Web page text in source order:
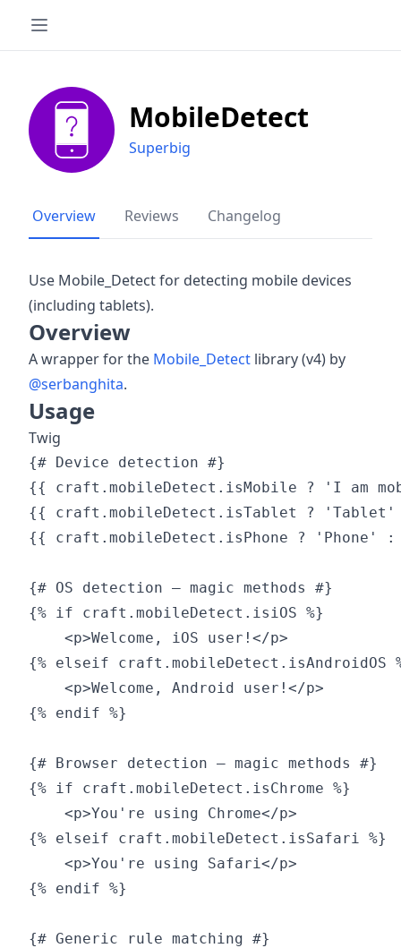
MobileDetect
Superbig
Overview Reviews Changelog
Use Mobile_Detect for detecting mobile devices
(including tablets).
Overview
A wrapper for the Mobile_Detect library (v4) by
@serbanghita.
Usage
Twig
{# Device detection #}
{{ craft.mobileDetect.isMobile ? 'I am
{{ craft.mobileDetect.isTablet ?
{{ craft.mobileDetect.isPhone ? 'Phone'
{# OS detection — magic methods #}
{% if craft.mobileDetect.isiOS %}
    <p>Welcome, iOS user!</p>
{% elseif craft.mobileDetect.isAndroidOS
    <p>Welcome, Android user!</p>
{% endif %}
{# Browser detection — magic methods #}
{% if craft.mobileDetect.isChrome %}
    <p>You're using Chrome</p>
{% elseif craft.mobileDetect.isSafari %}
    <p>You're using Safari</p>
{% endif %}
{# Generic rule matching #}